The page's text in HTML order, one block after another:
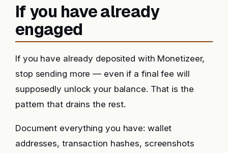
If you have already
engaged
If you have already deposited with Monetizeer,
stop sending more — even if a final fee will
supposedly unlock your balance. That is the
pattern that drains the rest.
Document everything you have: wallet
addresses, transaction hashes, screenshots